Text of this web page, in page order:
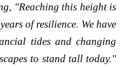
"Reaching this height is
of resilience. We have
tides and changing
to stand tall today."